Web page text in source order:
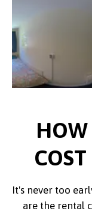
It's never too
are the rental